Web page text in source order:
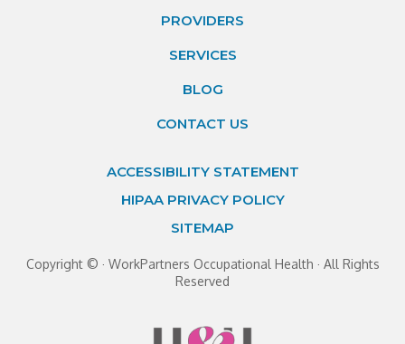
PROVIDERS
SERVICES
BLOG
CONTACT US
ACCESSIBILITY STATEMENT
HIPAA PRIVACY POLICY
SITEMAP
Copyright © · WorkPartners Occupational Health · All Rights
Reserved